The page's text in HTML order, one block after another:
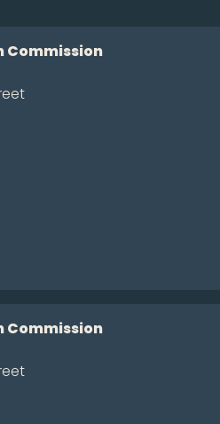
Commission
Commission